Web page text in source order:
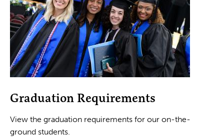
Graduation Requirements
View the graduation requirements for our on-the-
ground students.